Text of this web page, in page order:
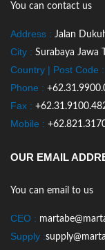
You can contact us
Address : Jalan
City : Surabaya Jawa
Country | Post Code :
Phone :
Fax :
Mobile :
OUR EMAIL
You can email to us
CEO :
Supply :